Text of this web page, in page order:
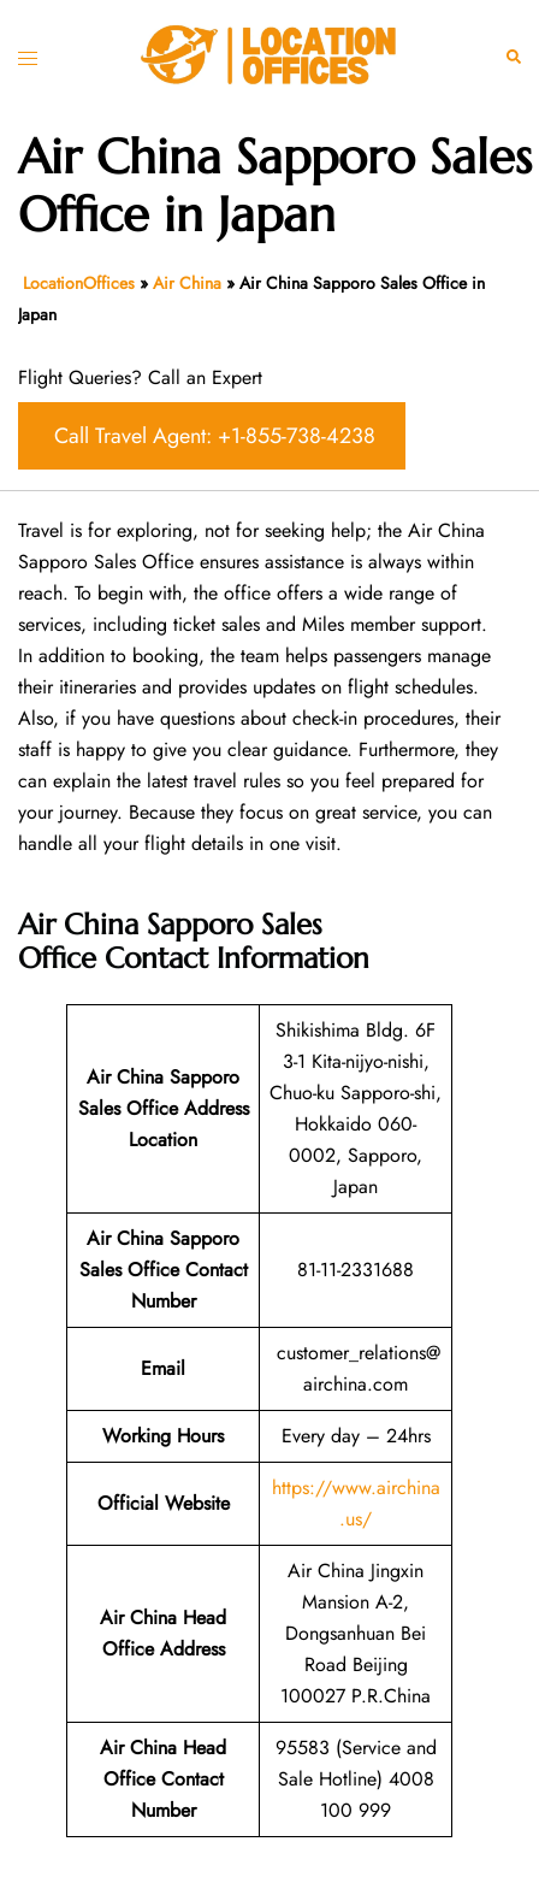
Toggle
Air China Sapporo Sales
Office in Japan
LocationOffices » Air China » Air China Sapporo Sales Office in
Japan
Flight Queries? Call an Expert
Call Travel Agent: +1-855-738-4238
Travel is for exploring, not for seeking help; the Air China
Sapporo Sales Office ensures assistance is always within
reach. To begin with, the office offers a wide range of
services, including ticket sales and Miles member support.
In addition to booking, the team helps passengers manage
their itineraries and provides updates on flight schedules.
Also, if you have questions about check-in procedures, their
staff is happy to give you clear guidance. Furthermore, they
can explain the latest travel rules so you feel prepared for
your journey. Because they focus on great service, you can
handle all your flight details in one visit.
Air China Sapporo Sales
OfficeContact Information
Air China Sapporo
Sales Office Address
Location
Shikishima Bldg. 6F
3-1 Kita-nijyo-nishi,
Chuo-ku Sapporo-shi,
Hokkaido 060-
0002, Sapporo,
Japan
Air China Sapporo
Sales Office Contact
Number
81-11-2331688
Email
customer_relations@
airchina.com
Working Hours
Every day – 24hrs
Official Website
https://www.airchina
.us/
Air China Head
Office Address
Air China Jingxin
Mansion A-2,
Dongsanhuan Bei
Road Beijing
100027 P.R.China
Air China Head
Office Contact
Number
95583 (Service and
Sale Hotline) 4008
100 999